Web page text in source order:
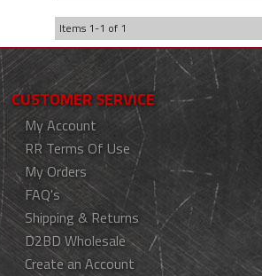
Items 1-1 of 1
CUSTOMER SERVICE
My Account
RR Terms Of Use
My Orders
FAQ's
Shipping & Returns
D2BD Wholesale
Create an Account